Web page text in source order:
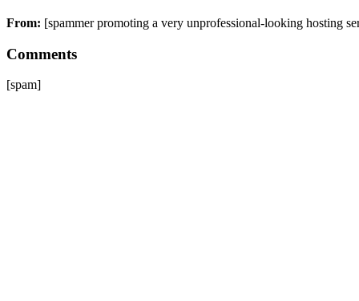
From: [spammer promoting a very unprofessional-looking hosting
Comments
[spam]